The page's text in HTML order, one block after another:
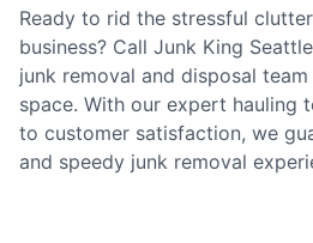
Ready to rid the stressful
business? Call Junk King
junk removal and disposal
space. With our expert hauling
to customer satisfaction, we
and speedy junk removal